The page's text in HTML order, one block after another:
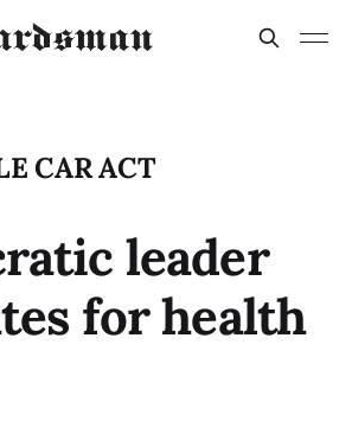
CAR ACT
leader
for health